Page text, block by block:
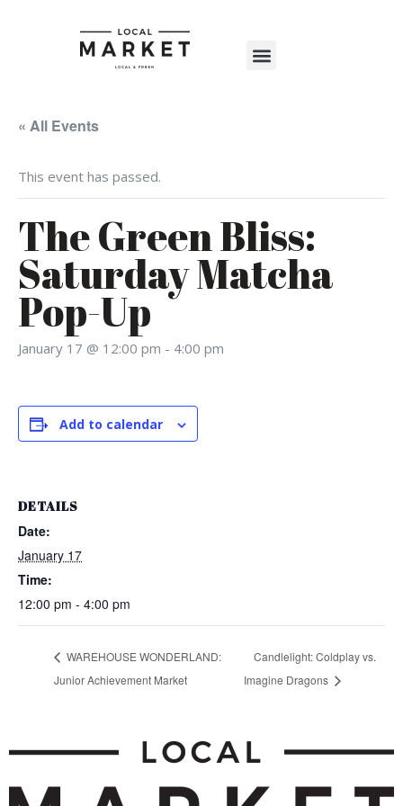
« All Events
This event has passed.
The Green Bliss:
Saturday Matcha
Pop-Up
January 17 @ 12:00 pm - 4:00 pm
Add to calendar
DETAILS
Date:
January 17
Time:
12:00 pm - 4:00 pm
WAREHOUSE WONDERLAND:
Junior Achievement Market
Candlelight: Coldplay vs.
Imagine Dragons